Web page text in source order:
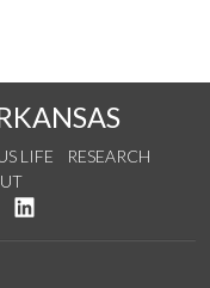
LIFE
RESEARCH
Twitter
on YouTube
See us on Instagram